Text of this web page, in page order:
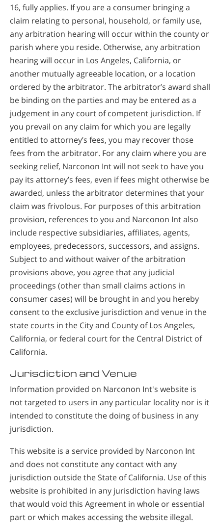
16, fully applies. If you are a consumer bringing a
claim relating to personal, household, or family use,
any arbitration hearing will occur within the county or
parish where you reside. Otherwise, any arbitration
hearing will occur in Los Angeles, California, or
another mutually agreeable location, or a location
ordered by the arbitrator. The arbitrator’s award shall
be binding on the parties and may be entered as a
judgement in any court of competent jurisdiction. If
you prevail on any claim for which you are legally
entitled to attorney’s fees, you may recover those
fees from the arbitrator. For any claim where you are
seeking relief, Narconon Int will not seek to have you
pay its attorney’s fees, even if fees might otherwise be
awarded, unless the arbitrator determines that your
claim was frivolous. For purposes of this arbitration
provision, references to you and Narconon Int also
include respective subsidiaries, affiliates, agents,
employees, predecessors, successors, and assigns.
Subject to and without waiver of the arbitration
provisions above, you agree that any judicial
proceedings (other than small claims actions in
consumer cases) will be brought in and you hereby
consent to the exclusive jurisdiction and venue in the
state courts in the City and County of Los Angeles,
California, or federal court for the Central District of
California.
Jurisdiction and Venue
Information provided on Narconon Int's website is
not targeted to users in any particular locality nor is it
intended to constitute the doing of business in any
jurisdiction.
This website is a service provided by Narconon Int
and does not constitute any contact with any
jurisdiction outside the State of California. Use of this
website is prohibited in any jurisdiction having laws
that would void this Agreement in whole or essential
part or which makes accessing the website illegal.